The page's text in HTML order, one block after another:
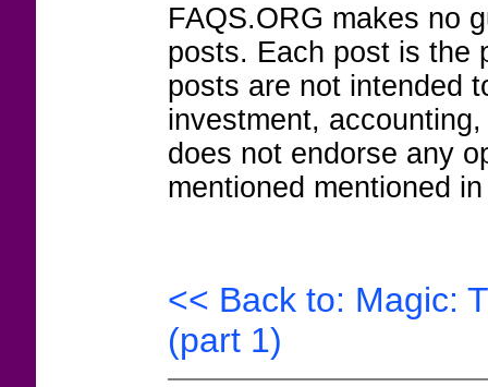
FAQS.ORG makes no
posts. Each post is the
posts are not intended
investment,
does not endorse any
mentioned mentioned
<< Back to: Magic:
(part 1)